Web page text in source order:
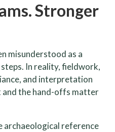
Stronger
misunderstood as a
In reality, fieldwork,
and interpretation
and the hand-offs matter
archaeological reference